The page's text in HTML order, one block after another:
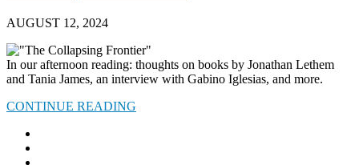
AUGUST 12, 2024
In our afternoon reading: thoughts on books by Jonathan Lethem
and Tania James, an interview with Gabino Iglesias, and more.
CONTINUE READING